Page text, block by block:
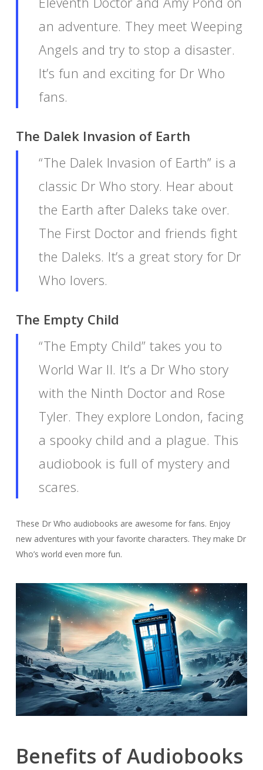
an adventure. They meet Weeping
Angels and try to stop a disaster.
It’s fun and exciting for Dr Who
fans.
The Dalek Invasion of Earth
“The Dalek Invasion of Earth” is a
classic Dr Who story. Hear about
the Earth after Daleks take over.
The First Doctor and friends fight
the Daleks. It’s a great story for Dr
Who lovers.
The Empty Child
“The Empty Child” takes you to
World War II. It’s a Dr Who story
with the Ninth Doctor and Rose
Tyler. They explore London, facing
a spooky child and a plague. This
audiobook is full of mystery and
scares.
These Dr Who audiobooks are awesome for fans. Enjoy
new adventures with your favorite characters. They make Dr
Who’s world even more fun.
Benefits of Audiobooks